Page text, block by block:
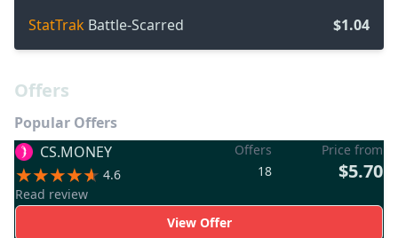
StatTrak Battle-Scarred $1.04
Offers
Popular Offers
CS.MONEY
4.6
Read review
Offers
18
Price from
$5.70
View Offer